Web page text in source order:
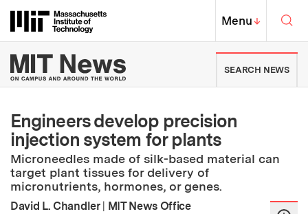
Massachusetts Institute of
MIT Top
Menu↓
MIT News | Massachusetts
SEARCH NEWS
Engineers develop precision
injection system for plants
Microneedles made of silk-based material can
target plant tissues for delivery of
micronutrients, hormones, or genes.
David L. Chandler | MIT News Office